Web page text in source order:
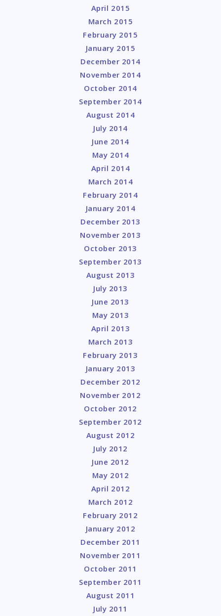
April 2015
March 2015
February 2015
January 2015
December 2014
November 2014
October 2014
September 2014
August 2014
July 2014
June 2014
May 2014
April 2014
March 2014
February 2014
January 2014
December 2013
November 2013
October 2013
September 2013
August 2013
July 2013
June 2013
May 2013
April 2013
March 2013
February 2013
January 2013
December 2012
November 2012
October 2012
September 2012
August 2012
July 2012
June 2012
May 2012
April 2012
March 2012
February 2012
January 2012
December 2011
November 2011
October 2011
September 2011
August 2011
July 2011